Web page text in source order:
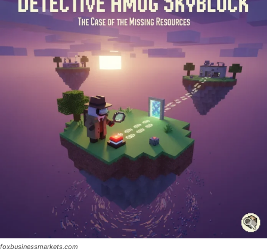
foxbusinessmarkets.com